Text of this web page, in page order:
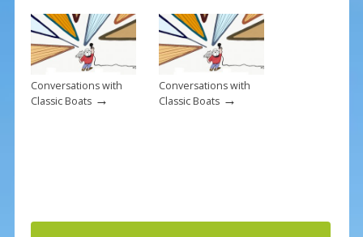
Conversations with
Classic Boats→
Conversations with
Classic Boats→